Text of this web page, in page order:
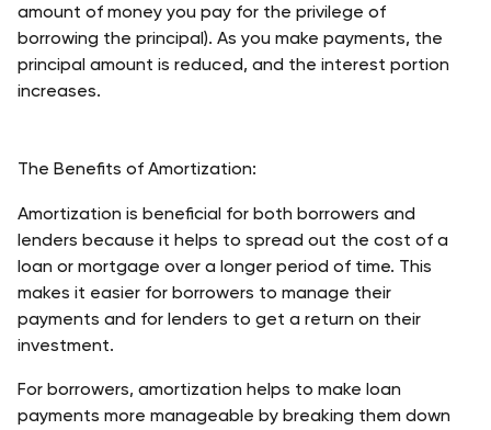
amount of money you pay for the privilege of
borrowing the principal). As you make payments, the
principal amount is reduced, and the interest portion
increases.
The Benefits of Amortization:
Amortization is beneficial for both borrowers and
lenders because it helps to spread out the cost of a
loan or mortgage over a longer period of time. This
makes it easier for borrowers to manage their
payments and for lenders to get a return on their
investment.
For borrowers, amortization helps to make loan
payments more manageable by breaking them down